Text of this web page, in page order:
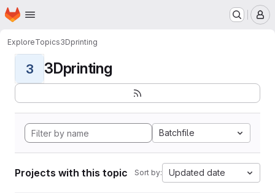
Skip to main content
Homepage
ExploreTopics3Dprinting
3 3Dprinting
Batchfile
Projects with this topic Sort by: Updated date